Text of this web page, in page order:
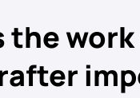
the work